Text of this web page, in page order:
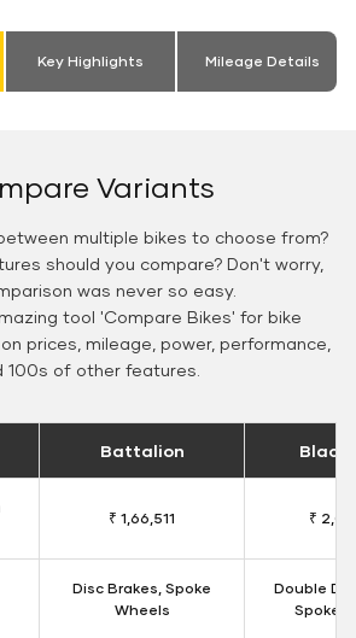
Key Highlights Mileage Details
Variants
multiple bikes to choose from?
should you compare? Don't worry,
was never so easy.
tool 'Compare Bikes' for bike
prices, mileage, power, performance,
100s of other features.
Battalion Black
₹ 1,66,511 ₹
Disc Brakes, Spoke
Wheels
Double
Spoke